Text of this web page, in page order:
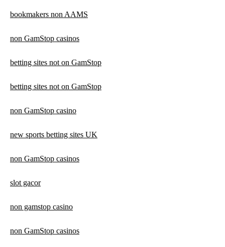
bookmakers non AAMS
non GamStop casinos
betting sites not on GamStop
betting sites not on GamStop
non GamStop casino
new sports betting sites UK
non GamStop casinos
slot gacor
non gamstop casino
non GamStop casinos